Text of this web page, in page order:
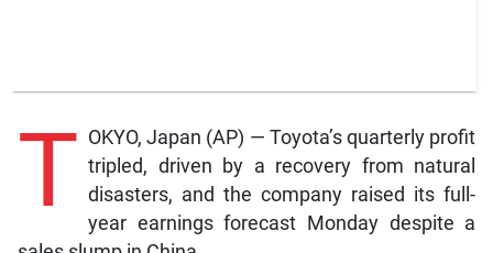
T OKYO, Japan (AP) — Toyota’s quarterly profit
tripled, driven by a recovery from natural
disasters, and the company raised its full-
year earnings forecast Monday despite a